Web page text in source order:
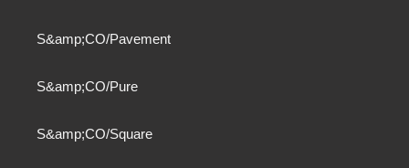
S&amp;CO/Pavement
S&amp;CO/Pure
S&amp;CO/Square